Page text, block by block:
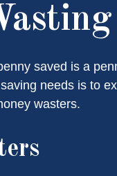
saved is a
needs is to
wasters.